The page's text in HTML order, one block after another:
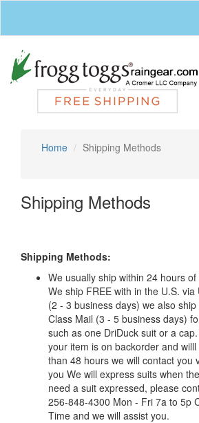
Home Shipping Methods
Shipping Methods
Shipping Methods:
We usually ship within 24 hours
We ship FREE with in the U.S. via
(2 - 3 business days) we also
Class Mail (3 - 5 business days)
such as one DriDuck suit or a
your item is on backorder and
than 48 hours we will contact you
you We will express suits when
need a suit expressed, please
256-848-4300 Mon - Fri 7a to 5p
Time and we will assist you.